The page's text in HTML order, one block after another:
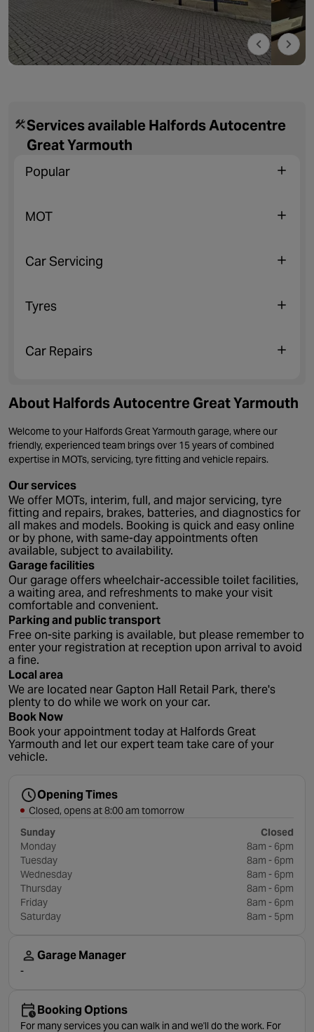
Opening Times
Closed, opens at 8:00 am tomorrow
Sunday
Closed
Monday
8am - 6pm
Tuesday
8am - 6pm
Wednesday
8am - 6pm
Thursday
8am - 6pm
Friday
8am - 6pm
Saturday
8am - 5pm
Garage Manager
-
Booking Options
For many services you can walk in and we'll do the work. For
Services available Halfords Autocentre
Great Yarmouth
Popular
MOT
Car Servicing
Tyres
Car Repairs
About Halfords Autocentre Great Yarmouth
Welcome to your Halfords Great Yarmouth garage, where our
friendly, experienced team brings over 15 years of combined
expertise in MOTs, servicing, tyre fitting and vehicle repairs.
Our services
We offer MOTs, interim, full, and major servicing, tyre
fitting and repairs, brakes, batteries, and diagnostics for
all makes and models. Booking is quick and easy online
or by phone, with same-day appointments often
available, subject to availability.
Garage facilities
Our garage offers wheelchair-accessible toilet facilities,
a waiting area, and refreshments to make your visit
comfortable and convenient.
Parking and public transport
Free on-site parking is available, but please remember to
enter your registration at reception upon arrival to avoid
a fine.
Local area
We are located near Gapton Hall Retail Park, there's
plenty to do while we work on your car.
Book Now
Book your appointment today at Halfords Great
Yarmouth and let our expert team take care of your
vehicle.